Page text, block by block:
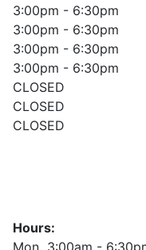
3:00pm - 6:30pm
3:00pm - 6:30pm
3:00pm - 6:30pm
3:00pm - 6:30pm
CLOSED
CLOSED
CLOSED
Hours:
Mon 3:00am -